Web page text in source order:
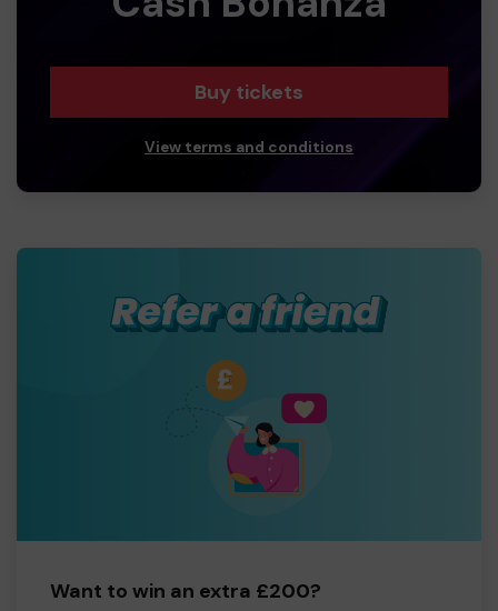
Buy tickets
View terms and conditions
Want to win an extra £200?